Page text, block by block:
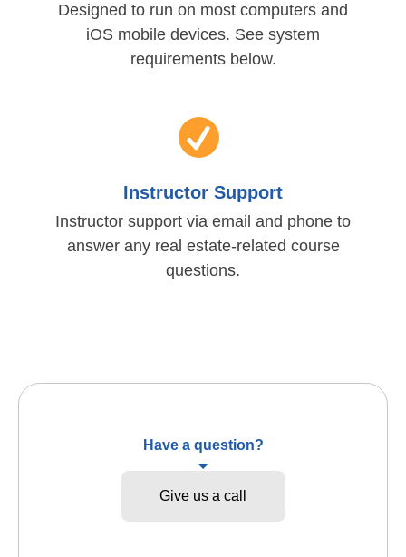
Designed to run on most computers and
iOS mobile devices. See system
requirements below.
Instructor Support
Instructor support via email and phone to
answer any real estate-related course
questions.
Have a question?
Give us a call